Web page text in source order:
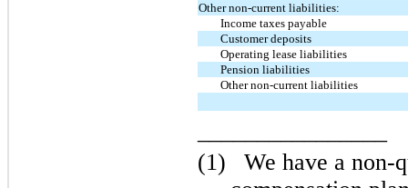
Other non-current liabilities:
Income taxes payable
Customer deposits
Operating lease liabilities
Pension liabilities
Other non-current liabilities
(1)
We have a non-